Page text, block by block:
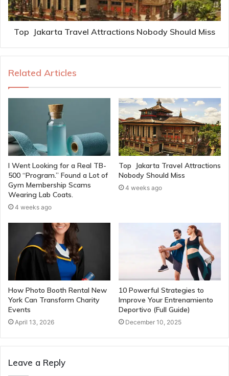
Top Jakarta Travel Attractions Nobody Should Miss
Related Articles
I Went Looking for a Real TB-
500 “Program.” Found a Lot of
Gym Membership Scams
Wearing Lab Coats.
4 weeks ago
Top Jakarta Travel Attractions
Nobody Should Miss
4 weeks ago
How Photo Booth Rental New
York Can Transform Charity
Events
April 13, 2026
10 Powerful Strategies to
Improve Your Entrenamiento
Deportivo (Full Guide)
December 10, 2025
Leave a Reply